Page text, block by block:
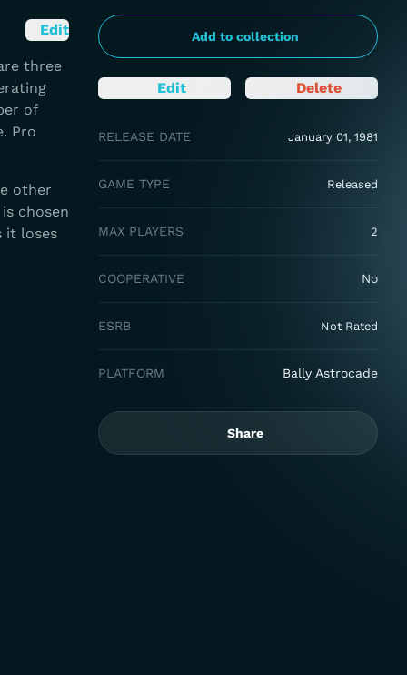
Add to collection
Edit Delete
RELEASE DATE January 01, 1981
GAME TYPE Released
MAX PLAYERS 2
COOPERATIVE No
ESRB Not Rated
PLATFORM Bally Astrocade
Share
Edit
three
of
Pro
other
chosen
it loses